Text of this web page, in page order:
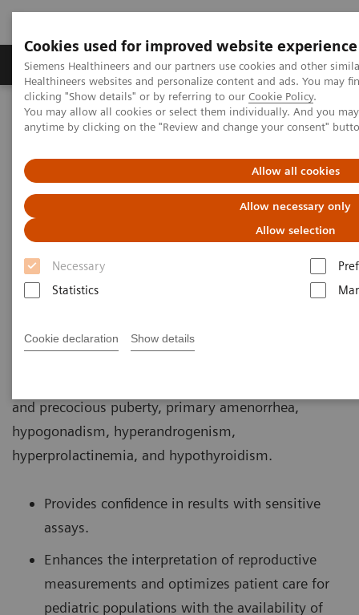
Cookies used for improved website experience
Siemens Healthineers and our partners use cookies and other
Healthineers websites and personalize content and ads. You may
clicking "Show details" or by referring to our Cookie Policy.
You may allow all cookies or select them individually. And you
anytime by clicking on the "Review and change your consent"
Allow all cookies
Allow necessary only
Allow selection
Necessary
Statistics
Cookie declaration Show details
Producten & Services Over ons
Home
Laboratory Diagnostics
Assays by Diseases and Conditions
Puberty and Menstruation
the reproductive years of life. A comprehensive
and precocious puberty, primary amenorrhea,
hypogonadism, hyperandrogenism,
hyperprolactinemia, and hypothyroidism.
Provides confidence in results with sensitive
assays.
Enhances the interpretation of reproductive
measurements and optimizes patient care for
pediatric populations with the availability of